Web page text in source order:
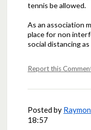
tennis be allowed.
As an association
place for non
social distancing
Report this
Posted by
18:57